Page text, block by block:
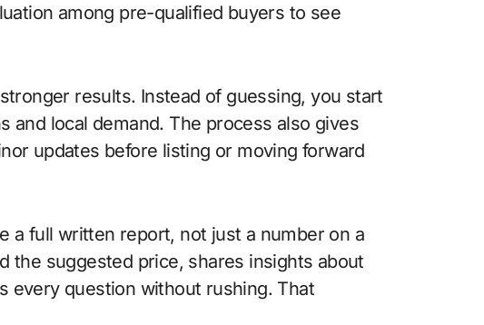
among pre-qualified buyers to see
results. Instead of guessing, you start
and local demand. The process also gives
updates before listing or moving forward
a full written report, not just a number on a
the suggested price, shares insights about
every question without rushing. That